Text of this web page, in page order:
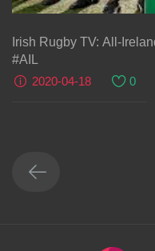
Irish Rugby TV: All-
#AIL
2020-04-18
0